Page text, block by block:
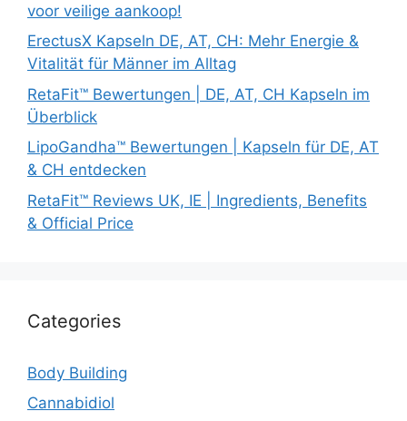
voor veilige aankoop!
ErectusX Kapseln DE, AT, CH: Mehr Energie &
Vitalität für Männer im Alltag
RetaFit™ Bewertungen | DE, AT, CH Kapseln im
Überblick
LipoGandha™ Bewertungen | Kapseln für DE, AT
& CH entdecken
RetaFit™ Reviews UK, IE | Ingredients, Benefits
& Official Price
Categories
Body Building
Cannabidiol